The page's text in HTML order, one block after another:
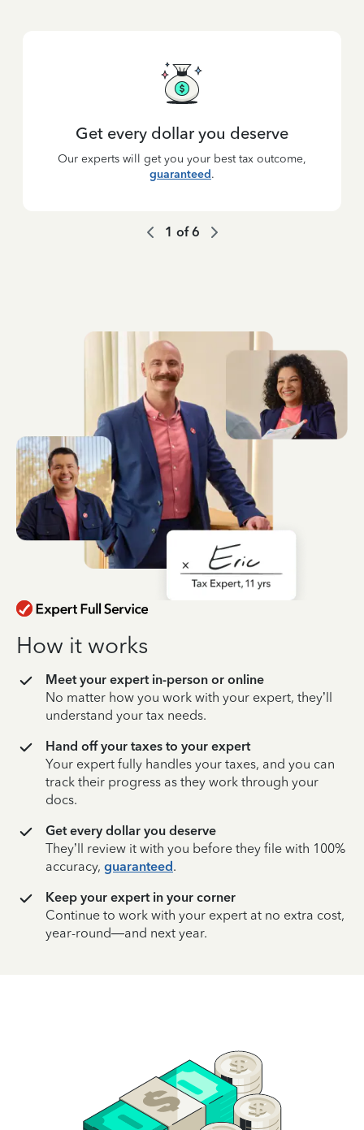
Get every dollar you deserve
Our experts will get you your best tax outcome,
guaranteed.
1 of6
How it works
Meet your expert in-person or online
No matter how you work with your expert, they’ll
understand your tax needs.
Hand off your taxes to your expert
Your expert fully handles your taxes, and you can
track their progress as they work through your
docs.
Get every dollar you deserve
They’ll review it with you before they file with 100%
accuracy, guaranteed.
Keep your expert in your corner
Continue to work with your expert at no extra cost,
year-round—and next year.